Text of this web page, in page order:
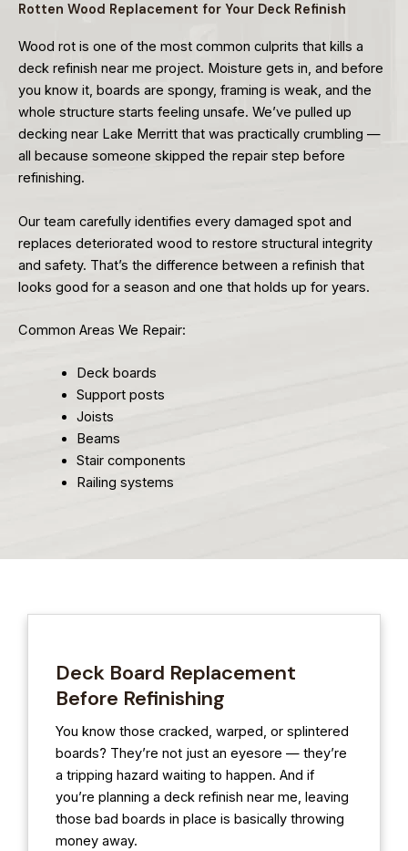
Rotten Wood Replacement for Your Deck Refinish
Wood rot is one of the most common culprits that kills a
deck refinish near me project. Moisture gets in, and before
you know it, boards are spongy, framing is weak, and the
whole structure starts feeling unsafe. We’ve pulled up
decking near Lake Merritt that was practically crumbling —
all because someone skipped the repair step before
refinishing.
Our team carefully identifies every damaged spot and
replaces deteriorated wood to restore structural integrity
and safety. That’s the difference between a refinish that
looks good for a season and one that holds up for years.
Common Areas We Repair:
Deck boards
Support posts
Joists
Beams
Stair components
Railing systems
Deck Board Replacement
Before Refinishing
You know those cracked, warped, or splintered
boards? They’re not just an eyesore — they’re
a tripping hazard waiting to happen. And if
you’re planning a deck refinish near me, leaving
those bad boards in place is basically throwing
money away.